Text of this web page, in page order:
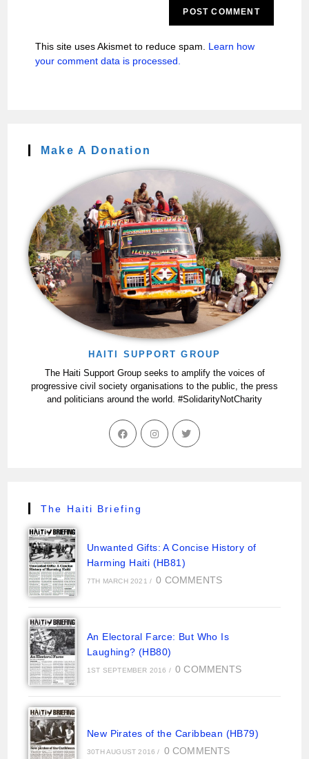
This site uses Akismet to reduce spam. Learn how
your comment data is processed.
Make A Donation
HAITI SUPPORT GROUP
The Haiti Support Group seeks to amplify the voices of
progressive civil society organisations to the public, the press
and politicians around the world. #SolidarityNotCharity
The Haiti Briefing
Unwanted Gifts: A Concise History of
Harming Haiti (HB81)
7TH MARCH 2021 / 0 COMMENTS
An Electoral Farce: But Who Is
Laughing? (HB80)
1ST SEPTEMBER 2016 / 0 COMMENTS
New Pirates of the Caribbean (HB79)
30TH AUGUST 2016 / 0 COMMENTS